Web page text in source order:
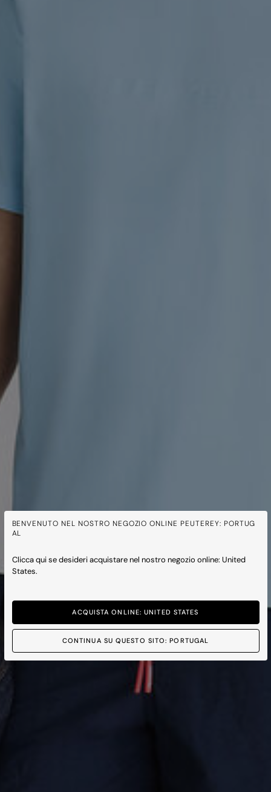
BENVENUTO NEL NOSTRO NEGOZIO ONLINE PEUTEREY: PORTUG
AL
Clicca qui se desideri acquistare nel nostro negozio online: United
States.
ACQUISTA ONLINE: UNITED STATES
CONTINUA SU QUESTO SITO: PORTUGAL